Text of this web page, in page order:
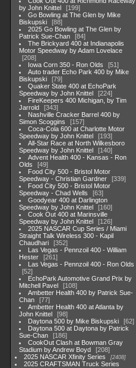
by John Knittel
199
Go Bowling at The Glen by Mike
Biskupski
88
2025 Go Bowling at The Glen by
Patrick Sue-Chan
84
The Brickyard 400 at Indianapolis
Motor Speedway by Adam Lovelace
208
Iowa Corn 350 - Ron Olds
51
Auto trader Echo Park 400 by Mike
Biskupski
79
Quaker State 400 at EchoPark
Speedway by John Knittel
224
FireKeepers 400 Michigan, by Tim
Jarrold
343
Nashville Cracker Barrel 400 by
Simon Scoggins
157
Coca-Cola 600 at Charlotte Motor
Speedway by John Knittel
193
All-Star Race at North Wilkesboro
Speedway by John Knittel
140
Advent Health 400 - Kansas - Ron
Olds
49
Food City 500 - Bristol Motor
Speedway - Christian Gardner
339
Food City 500 - Bristol Motor
Speedway - Chad Wells
63
Goodyear 400 at Darlington
Speedway by John Knittel
160
Cook Out 400 at Marinsville
Speedway by John Knittel
126
2025 NASCAR Cup Series / Miami
Straight Talk Wireless 300 - Kapil
Chaudhari
352
Las Vegas - Pennzoil 400 - William
Hester
261
Las Vegas - Pennzoil 400 - Ron Olds
52
EchoPark Automotive Grand Prix by
Mitchell Pavel
108
Ambetter Health 400 by Patrick Sue-
Chan
77
Ambetter Health 400 at Atlanta by
John Knittel
98
Daytona 500 by Mike Biskupski
62
Daytona 500 at Daytona by Patrick
Sue-Chan
186
CookOut Clash at Bowman Gray
Stadium by Andrew Boyd
208
2025 NASCAR Xfinity Series
2408
2025 CRAFTSMAN Truck Series